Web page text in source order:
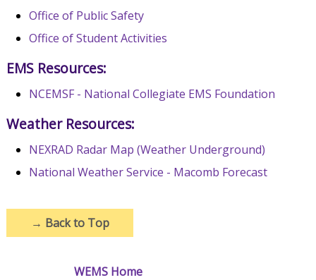
Office of Public Safety
Office of Student Activities
EMS Resources:
NCEMSF - National Collegiate EMS Foundation
Weather Resources:
NEXRAD Radar Map (Weather Underground)
National Weather Service - Macomb Forecast
→ Back to Top
WEMS Home